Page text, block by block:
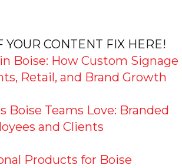
YOUR CONTENT FIX HERE!
Boise: How Custom Signage
Retail, and Brand Growth
Boise Teams Love: Branded
and Clients
Products for Boise